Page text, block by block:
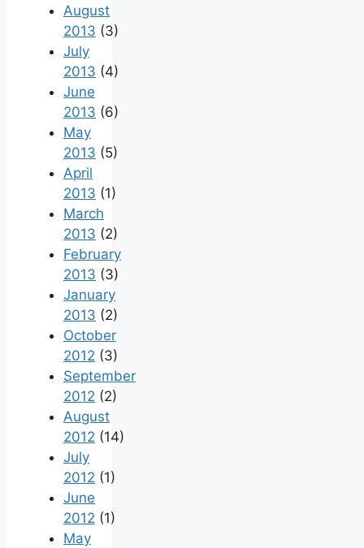
August
2013 (3)
July
2013 (4)
June
2013 (6)
May
2013 (5)
April
2013 (1)
March
2013 (2)
February
2013 (3)
January
2013 (2)
October
2012 (3)
September
2012 (2)
August
2012 (14)
July
2012 (1)
June
2012 (1)
May